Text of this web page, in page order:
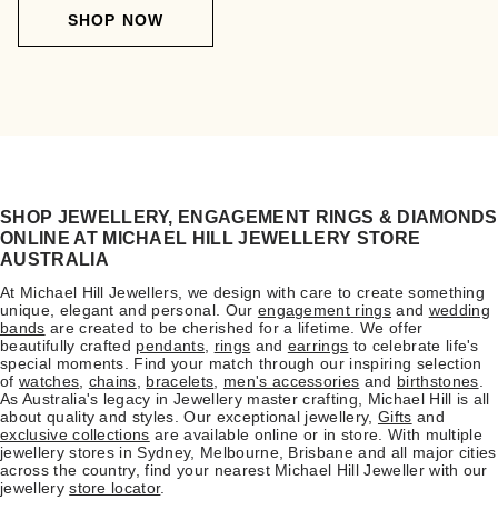
SHOP NOW
SHOP JEWELLERY, ENGAGEMENT RINGS & DIAMONDS
ONLINE AT MICHAEL HILL JEWELLERY STORE
AUSTRALIA
At Michael Hill Jewellers, we design with care to create something
unique, elegant and personal. Our engagement rings and wedding
bands are created to be cherished for a lifetime. We offer
beautifully crafted pendants, rings and earrings to celebrate life's
special moments. Find your match through our inspiring selection
of watches, chains, bracelets, men's accessories and birthstones.
As Australia's legacy in Jewellery master crafting, Michael Hill is all
about quality and styles. Our exceptional jewellery, Gifts and
exclusive collections are available online or in store. With multiple
jewellery stores in Sydney, Melbourne, Brisbane and all major cities
across the country, find your nearest Michael Hill Jeweller with our
jewellerystore locator.